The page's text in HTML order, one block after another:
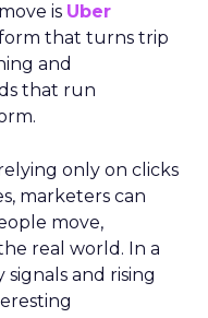
is Uber
that turns trip
and
that run
only on clicks
marketers can
move,
real world. In a
and rising